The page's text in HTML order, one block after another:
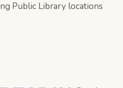
Public Library locations